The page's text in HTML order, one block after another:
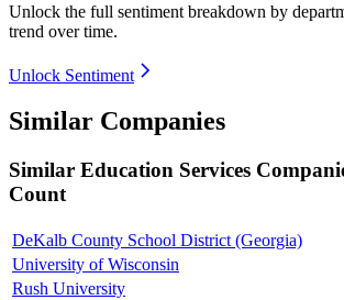
Unlock the full sentiment breakdown by
trend over time.
Unlock Sentiment
Similar Companies
Similar Education Services
Count
DeKalb County School District (Georgia)
University of Wisconsin
Rush University